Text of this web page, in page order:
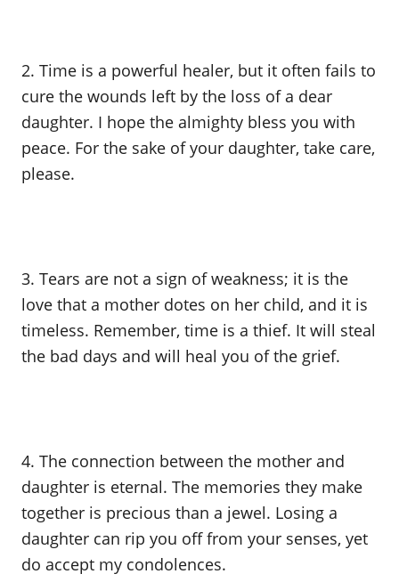
2. Time is a powerful healer, but it often fails to
cure the wounds left by the loss of a dear
daughter. I hope the almighty bless you with
peace. For the sake of your daughter, take care,
please.
3. Tears are not a sign of weakness; it is the
love that a mother dotes on her child, and it is
timeless. Remember, time is a thief. It will steal
the bad days and will heal you of the grief.
4. The connection between the mother and
daughter is eternal. The memories they make
together is precious than a jewel. Losing a
daughter can rip you off from your senses, yet
do accept my condolences.